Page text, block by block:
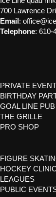
700 Lawrence
Email:
Telephone: 610-
PRIVATE
BIRTHDAY
GOAL LINE PUB
THE GRILLE
PRO SHOP
FIGURE
HOCKEY
LEAGUES
PUBLIC